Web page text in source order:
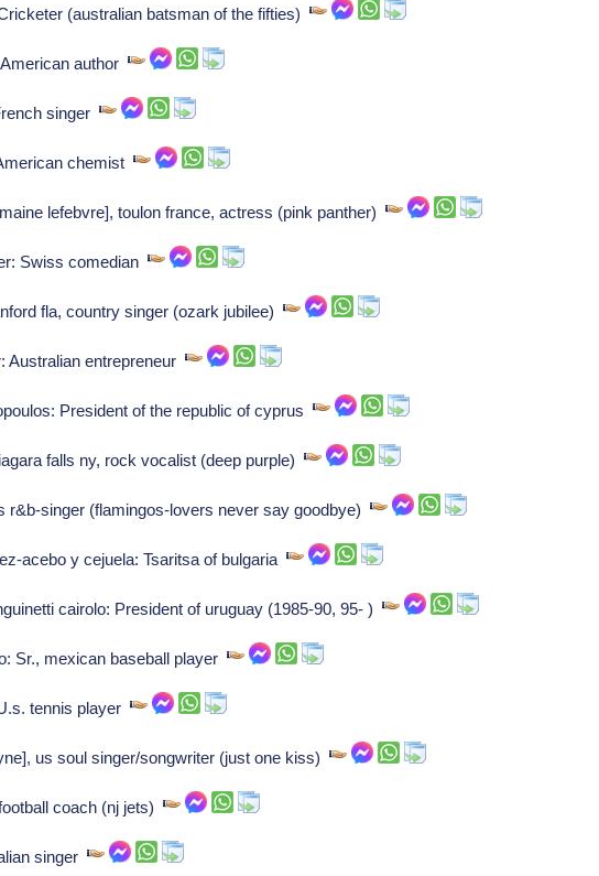
(australian batsman of the fifties)
American author
singer
chemist
lefebvre], toulon france, actress (pink panther)
Swiss comedian
fla, country singer (ozark jubilee)
Australian entrepreneur
President of the republic of cyprus
falls ny, rock vocalist (deep purple)
r&b-singer (flamingos-lovers never say goodbye)
acebo y cejuela: Tsaritsa of bulgaria
cairolo: President of uruguay (1985-90, 95- )
Sr., mexican baseball player
tennis player
us soul singer/songwriter (just one kiss)
coach (nj jets)
singer